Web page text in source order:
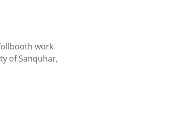
work
of Sanquhar,